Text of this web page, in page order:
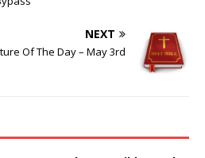
NEXT
Of The Day – May 3rd